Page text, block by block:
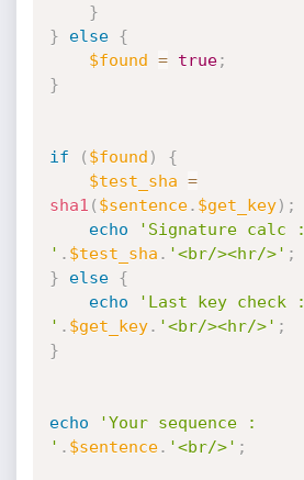
}
}
else
{
$found = true;
}
if ( $found )
{
$test_sha =
sha1 ( $sentence. $get_key) ;
echo
'Signature calc :
' . $test_sha . '<br/><hr/>' ;
}
else
{
echo
'Last key check :
' . $get_key. '<br/><hr/>' ;
}
echo
'Your sequence :
' . $sentence. '<br/>' ;